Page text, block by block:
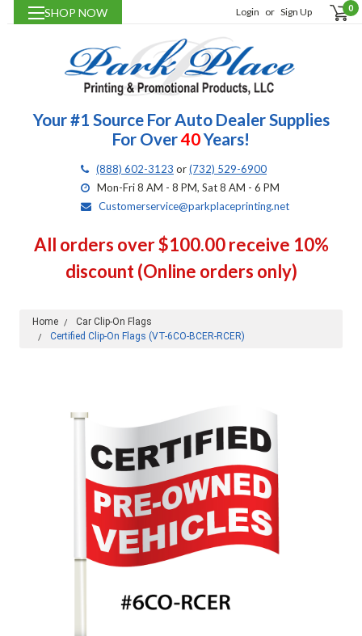
SHOP NOW Login or Sign Up 0
Your #1 Source For Auto Dealer Supplies
For Over40Years!
(888) 602-3123 or(732) 529-6900
Mon-Fri 8 AM - 8 PM, Sat 8 AM - 6 PM
Customerservice@parkplaceprinting.net
All orders over $100.00 receive 10%
discount (Online orders only)
Home
Car Clip-On Flags
Certified Clip-On Flags (VT-6CO-BCER-RCER)